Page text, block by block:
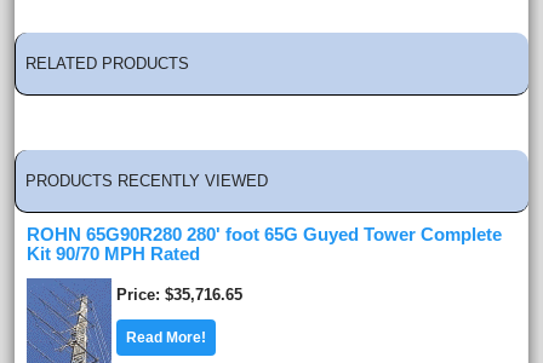
RELATED PRODUCTS
PRODUCTS RECENTLY VIEWED
ROHN 65G90R280 280' foot 65G Guyed Tower Complete
Kit 90/70 MPH Rated
Price $35,716.65
Read More!